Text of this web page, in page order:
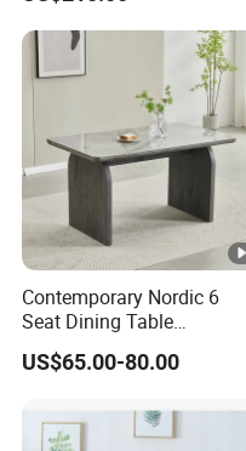
Dining Furniture Set Event
Rental Restaurant Table
Contemporary Nordic 6
Seat Dining Table
Rectangle MDF Villa
Homestay Dining Table
US$65.00-80.00